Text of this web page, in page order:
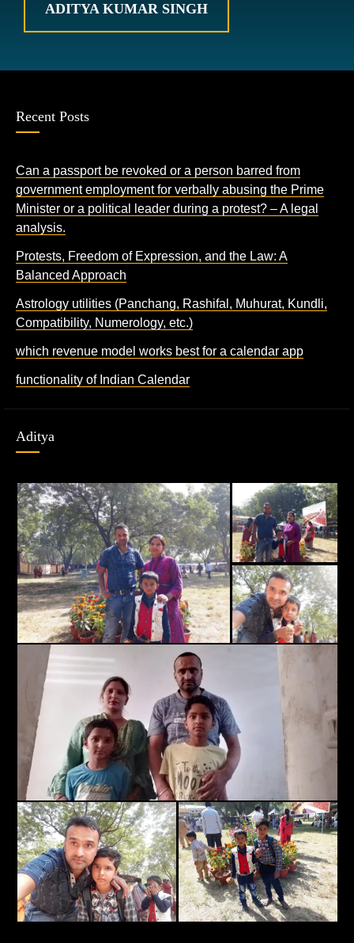
ADITYA KUMAR SINGH
Recent Posts
Can a passport be revoked or a person barred from
government employment for verbally abusing the Prime
Minister or a political leader during a protest? – A legal
analysis.
Protests, Freedom of Expression, and the Law: A
Balanced Approach
Astrology utilities (Panchang, Rashifal, Muhurat, Kundli,
Compatibility, Numerology, etc.)
which revenue model works best for a calendar app
functionality of Indian Calendar
Aditya